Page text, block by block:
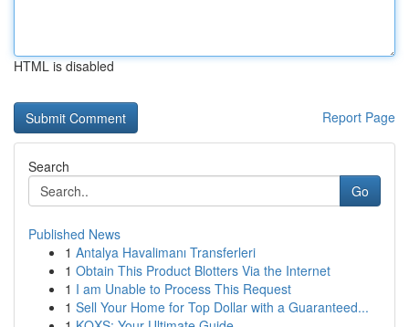
HTML is disabled
Report Page
Search
Go
Published News
1 Antalya Havalimanı Transferleri
1 Obtain This Product Blotters Via the Internet
1 I am Unable to Process This Request
1 Sell Your Home for Top Dollar with a Guaranteed...